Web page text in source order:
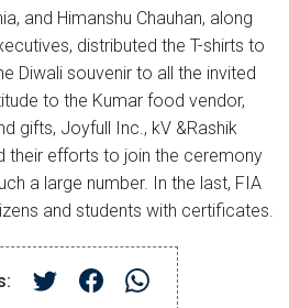
and Himanshu Chauhan, along
distributed the T-shirts to
Diwali souvenir to all the invited
to the Kumar food vendor,
gifts, Joyfull Inc., kV &Rashik
their efforts to join the ceremony
a large number. In the last, FIA
and students with certificates.